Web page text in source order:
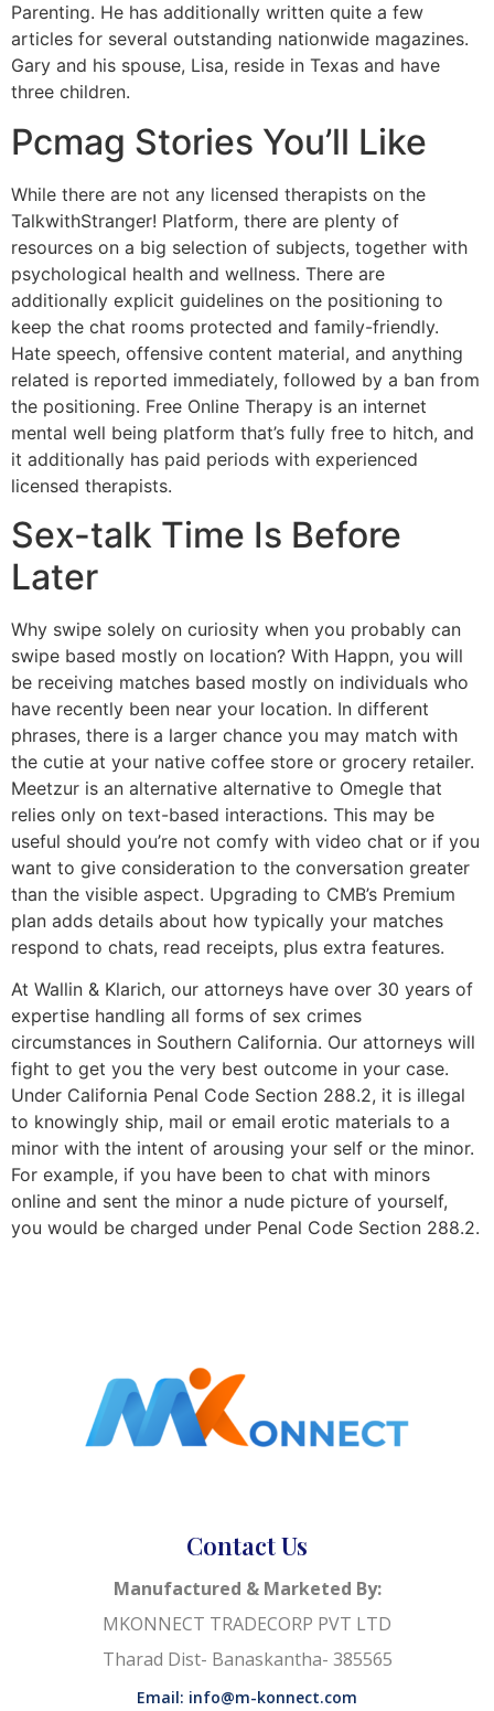
Parenting. He has additionally written quite a few
articles for several outstanding nationwide magazines.
Gary and his spouse, Lisa, reside in Texas and have
three children.
Pcmag Stories You’ll Like
While there are not any licensed therapists on the
TalkwithStranger! Platform, there are plenty of
resources on a big selection of subjects, together with
psychological health and wellness. There are
additionally explicit guidelines on the positioning to
keep the chat rooms protected and family-friendly.
Hate speech, offensive content material, and anything
related is reported immediately, followed by a ban from
the positioning. Free Online Therapy is an internet
mental well being platform that’s fully free to hitch, and
it additionally has paid periods with experienced
licensed therapists.
Sex-talk Time Is Before
Later
Why swipe solely on curiosity when you probably can
swipe based mostly on location? With Happn, you will
be receiving matches based mostly on individuals who
have recently been near your location. In different
phrases, there is a larger chance you may match with
the cutie at your native coffee store or grocery retailer.
Meetzur is an alternative alternative to Omegle that
relies only on text-based interactions. This may be
useful should you’re not comfy with video chat or if you
want to give consideration to the conversation greater
than the visible aspect. Upgrading to CMB’s Premium
plan adds details about how typically your matches
respond to chats, read receipts, plus extra features.
At Wallin & Klarich, our attorneys have over 30 years of
expertise handling all forms of sex crimes
circumstances in Southern California. Our attorneys will
fight to get you the very best outcome in your case.
Under California Penal Code Section 288.2, it is illegal
to knowingly ship, mail or email erotic materials to a
minor with the intent of arousing your self or the minor.
For example, if you have been to chat with minors
online and sent the minor a nude picture of yourself,
you would be charged under Penal Code Section 288.2.
Contact Us
Manufactured & Marketed By:
MKONNECT TRADECORP PVT LTD
Tharad Dist- Banaskantha- 385565
Email: info@m-konnect.com